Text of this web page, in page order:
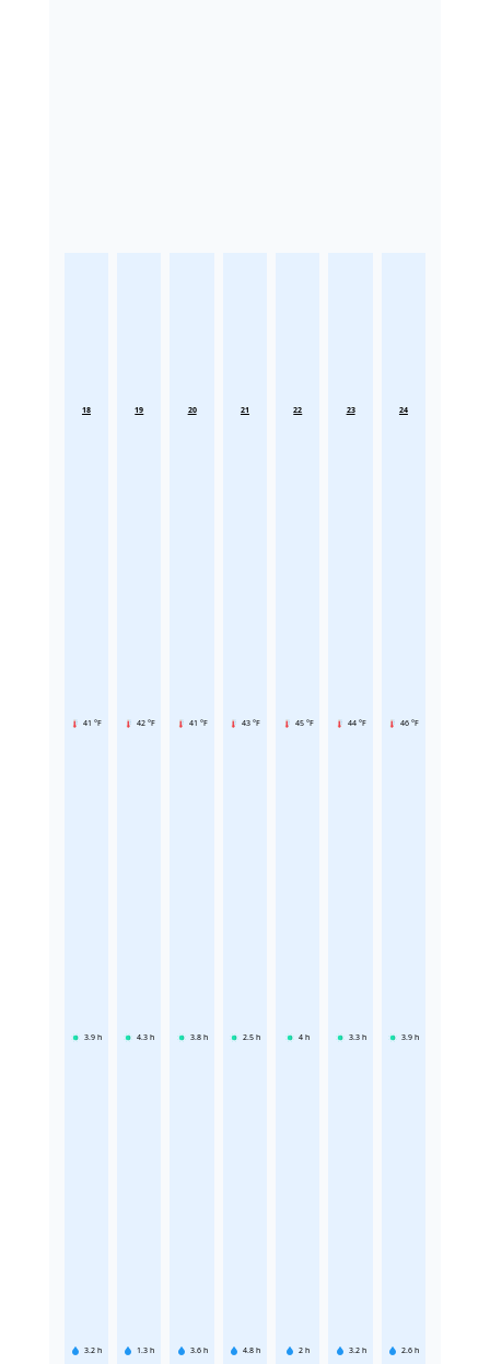
18
41 °F
3.9 h
3.2 h
19
42 °F
4.3 h
1.3 h
20
41 °F
3.8 h
3.6 h
21
43 °F
2.5 h
4.8 h
22
45 °F
4 h
2 h
23
44 °F
3.3 h
3.2 h
24
46 °F
3.9 h
2.6 h